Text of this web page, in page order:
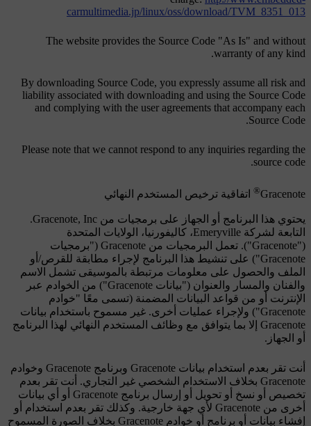
carmultimedia.jp/linux/oss/download/TVM_8351_013
The website provides the Source Code "As Is" and without
warranty of any kind.
By downloading Source Code, you expressly assume all risk and
liability associated with downloading and using the Source Code
and complying with the user agreements that accompany each
Source Code.
Please note that we cannot respond to any inquiries regarding the
source code.
Gracenote
® اتفاقية ترخيص المستخدم النهائي
يحتوي هذا البرنامج أو الجهاز على برمجيات من Gracenote, Inc.
التابعة لشركة Emeryville، كاليفورنيا، الولايات المتحدة
("Gracenote"). تعمل البرمجيات من Gracenote ("برمجيات
Gracenote") على تنشيط هذا البرنامج لإجراء مطابقة للقرص/أو
الملف والحصول على معلومات مرتبطة بالموسيقى تشمل الاسم
والفنان والمسار والعنوان ("بيانات Gracenote") من الخوادم عبر
الإنترنت أو من قواعد البيانات المضمنة (تسمى معًا "خوادم
Gracenote") ولإجراء عمليات أخرى. غير مسموح باستخدام بيانات
Gracenote إلا بما يتوافق مع وظائف المستخدم النهائي لهذا البرنامج
أو الجهاز.
أنت تقر بعدم استخدام بيانات Gracenote وبرنامج Gracenote وخوادم
Gracenote بخلاف الاستخدام الشخصي غير التجاري. أنت تقر بعدم
تخصيص أو نسخ أو تحويل أو إرسال برنامج Gracenote أو أي بيانات
أخرى من Gracenote لأي جهة خارجية. وكذلك تقر بعدم استخدام أو
إفشاء بيانات أو برنامج أو خوادم Gracenote بخلاف الصورة المسموح